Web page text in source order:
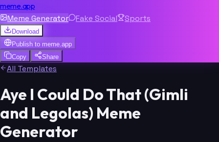
meme.app
Meme Generator Fake Social Sports
Download
Publish to meme.app
Copy
Share
All Templates
Aye I Could Do That (Gimli
and Legolas) Meme
Generator